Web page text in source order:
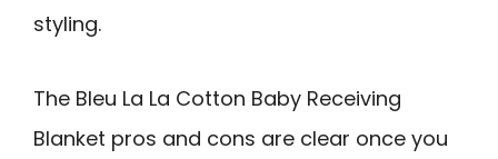
styling.
The Bleu La La Cotton Baby Receiving
Blanket pros and cons are clear once you